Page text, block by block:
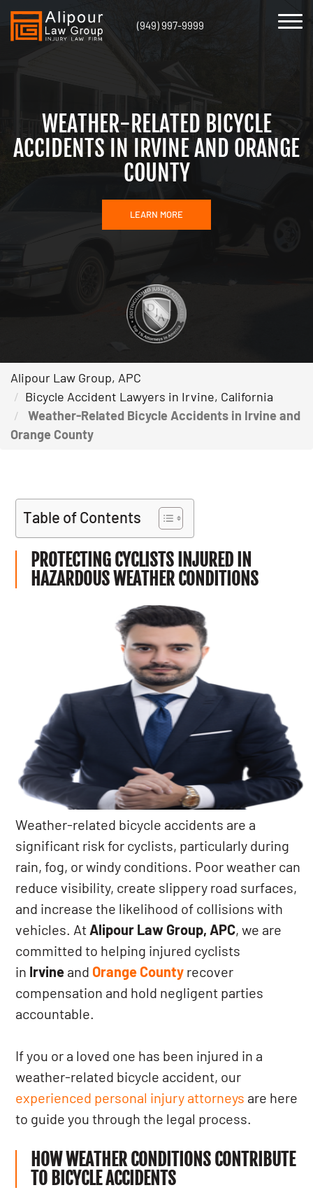
(949) 997-9999
WEATHER-RELATED BICYCLE
ACCIDENTS IN IRVINE AND ORANGE
COUNTY
LEARN MORE
Alipour Law Group, APC
Bicycle Accident Lawyers in Irvine, California
Weather-Related Bicycle Accidents in Irvine and
Orange County
Table of Contents
PROTECTING CYCLISTS INJURED IN
HAZARDOUS WEATHER CONDITIONS
Weather-related bicycle accidents are a
significant risk for cyclists, particularly during
rain, fog, or windy conditions. Poor weather can
reduce visibility, create slippery road surfaces,
and increase the likelihood of collisions with
vehicles. At Alipour Law Group, APC, we are
committed to helping injured cyclists
in Irvine and Orange County recover
compensation and hold negligent parties
accountable.
If you or a loved one has been injured in a
weather-related bicycle accident, our
experienced personal injury attorneys are here
to guide you through the legal process.
HOW WEATHER CONDITIONS CONTRIBUTE
TO BICYCLE ACCIDENTS